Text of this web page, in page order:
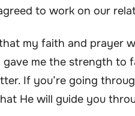
to work on our
my faith and prayer
me the strength to
If you’re going
He will guide you